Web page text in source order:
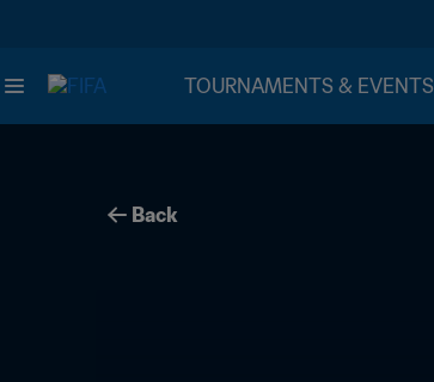
TOURNAMENTS & EVENTS
Back